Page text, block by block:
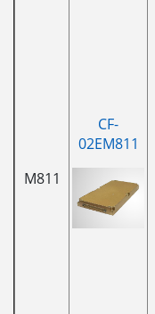
M811
CF-
02EM811